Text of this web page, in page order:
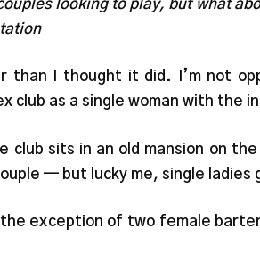
looking to play, but what
I thought it did. I’m not
club as a single woman with the
club sits in an old mansion on
— but lucky me, single ladies
exception of two female